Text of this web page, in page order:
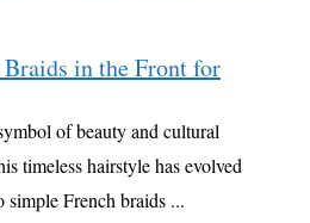
in the Front for
of beauty and cultural
timeless hairstyle has evolved
French braids ...